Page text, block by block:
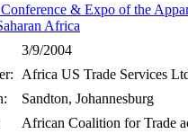
& Expo of the
Africa
3/9/2004
Africa US Trade Services
Sandton, Johannesburg
African Coalition for Trade